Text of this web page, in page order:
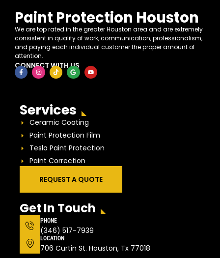
Paint Protection Houston
We are top rated in the greater Houston area and are extremely
consistent in quality of work, communication, professionalism,
and paying each individual customer the proper amount of
attention.
CONNECT WITH US
Services
Ceramic Coating
Paint Protection Film
Tesla Paint Protection
Paint Correction
REQUEST A QUOTE
Get In Touch
PHONE
(346) 517-7939
LOCATION
706 Curtin St. Houston, Tx 77018